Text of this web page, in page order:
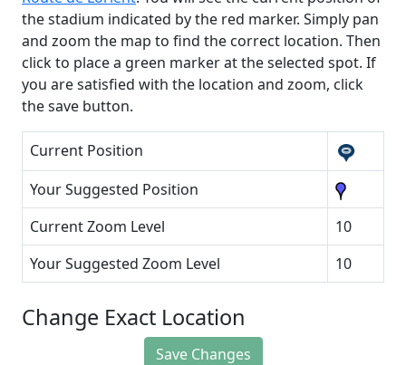
the stadium indicated by the red marker. Simply pan
and zoom the map to find the correct location. Then
click to place a green marker at the selected spot. If
you are satisfied with the location and zoom, click
the save button.
Current Position
Your Suggested Position
Current Zoom Level
10
Your Suggested Zoom Level
10
Change Exact Location
Save Changes